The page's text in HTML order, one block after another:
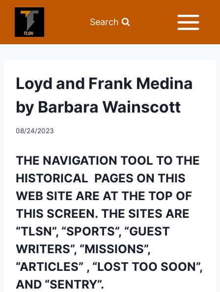
Search
Loyd and Frank Medina
by Barbara Wainscott
08/24/2023
THE NAVIGATION TOOL TO THE
HISTORICAL  PAGES ON THIS
WEB SITE ARE AT THE TOP OF
THIS SCREEN. THE SITES ARE
“TLSN”, “SPORTS”, “GUEST
WRITERS”, “MISSIONS”,
“ARTICLES” , “LOST TOO SOON”,
AND “SENTRY”.